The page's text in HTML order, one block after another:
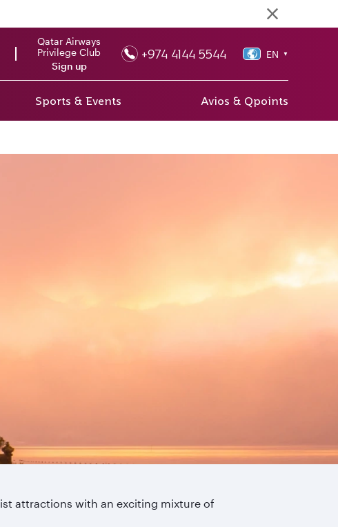
Qatar Airways
Privilege Club
Sign up
+974 4144 5544 EN ▼
Sports & Events Avios & Qpoints
attractions with an exciting mixture of